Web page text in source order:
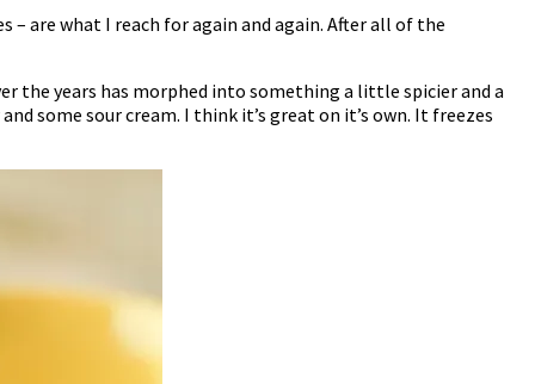
– are what I reach for again and again. After all of the
the years has morphed into something a little spicier and a
some sour cream. I think it’s great on it’s own. It freezes